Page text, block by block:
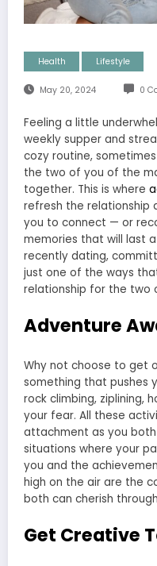
Health Lifestyle
May 20, 2024 0
Feeling a little
weekly supper and
cozy routine,
the two of you of the
together. This is where
refresh the relationship
you to connect — or
memories that will last
recently dating,
just one of the ways
relationship for the two
Adventure
Why not choose to get
something that pushes
rock climbing, ziplining,
your fear. All these
attachment as you
situations where your
you and the
high on the air are the
both can cherish
Get Creative